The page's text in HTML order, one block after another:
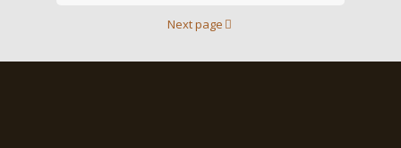
Next page